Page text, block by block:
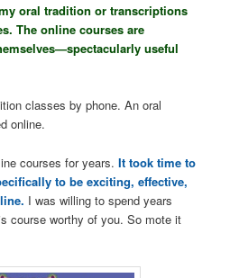
oral tradition or transcriptions
The online courses are
useful
classes by phone. An oral
online.
courses for years.It took time to
to be exciting, effective,
I was willing to spend years
course worthy of you. So mote it